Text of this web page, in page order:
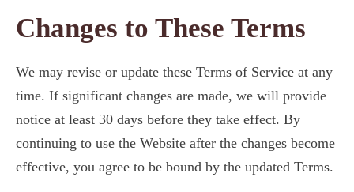
Changes to These Terms
We may revise or update these Terms of Service at any
time. If significant changes are made, we will provide
notice at least 30 days before they take effect. By
continuing to use the Website after the changes become
effective, you agree to be bound by the updated Terms.